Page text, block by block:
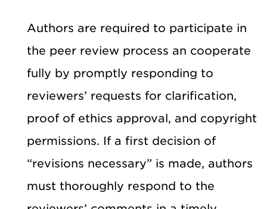
Authors are required to participate in
the peer review process an cooperate
fully by promptly responding to
reviewers’ requests for clarification,
proof of ethics approval, and copyright
permissions. If a first decision of
“revisions necessary” is made, authors
must thoroughly respond to the